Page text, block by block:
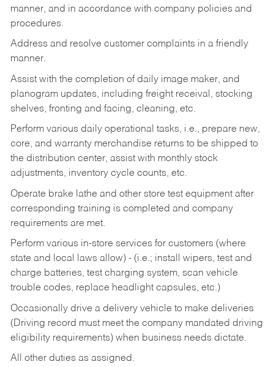
manner, and in accordance with company policies and
procedures.
Address and resolve customer complaints in a friendly
manner.
Assist with the completion of daily image maker, and
planogram updates, including freight receival, stocking
shelves, fronting and facing, cleaning, etc.
Perform various daily operational tasks, i.e., prepare new,
core, and warranty merchandise returns to be shipped to
the distribution center, assist with monthly stock
adjustments, inventory cycle counts, etc.
Operate brake lathe and other store test equipment after
corresponding training is completed and company
requirements are met.
Perform various in-store services for customers (where
state and local laws allow) - (i.e.; install wipers, test and
charge batteries, test charging system, scan vehicle
trouble codes, replace headlight capsules, etc.)
Occasionally drive a delivery vehicle to make deliveries
(Driving record must meet the company mandated driving
eligibility requirements) when business needs dictate.
All other duties as assigned.